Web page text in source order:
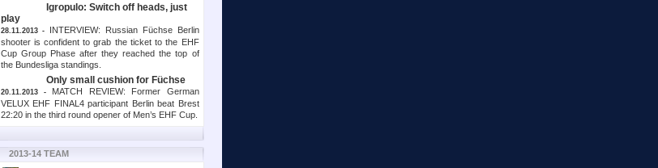
Igropulo: Switch off heads, just
play
28.11.2013 - INTERVIEW: Russian Füchse Berlin
shooter is confident to grab the ticket to the EHF
Cup Group Phase after they reached the top of
the Bundesliga standings.
Only small cushion for Füchse
20.11.2013 - MATCH REVIEW: Former German
VELUX EHF FINAL4 participant Berlin beat Brest
22:20 in the third round opener of Men’s EHF Cup.
2013-14 TEAM